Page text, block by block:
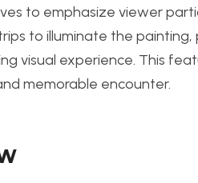
to emphasize viewer
to illuminate the
visual experience. This
memorable encounter.